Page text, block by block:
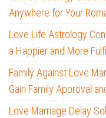
Anywhere for Your
Love Life Astrology
a Happier and More
Family Against Love
Gain Family Approval
Love Marriage Delay